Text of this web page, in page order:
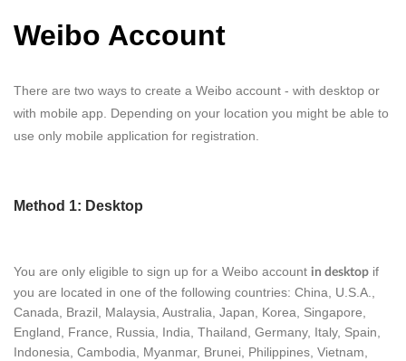
Weibo Account
There are two ways to create a Weibo account - with desktop or
with mobile app. Depending on your location you might be able to
use only mobile application for registration.
Method 1: Desktop
You are only eligible to sign up for a Weibo account in desktop if
you are located in one of the following countries: China, U.S.A.,
Canada, Brazil, Malaysia, Australia, Japan, Korea, Singapore,
England, France, Russia, India, Thailand, Germany, Italy, Spain,
Indonesia, Cambodia, Myanmar, Brunei, Philippines, Vietnam,